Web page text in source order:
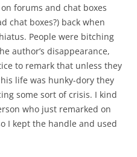
forums and chat boxes
chat boxes?) back when
People were bitching
author’s disappearance,
to remark that unless they
life was hunky-dory they
some sort of crisis. I kind
who just remarked on
I kept the handle and used